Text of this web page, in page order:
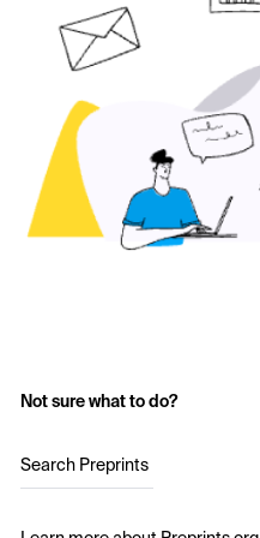
Not sure what to do?
Search Preprints